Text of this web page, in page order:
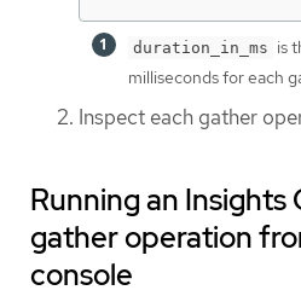
duration_in_ms is
milliseconds for each
Inspect each gather
Running an Insights
gather operation
console